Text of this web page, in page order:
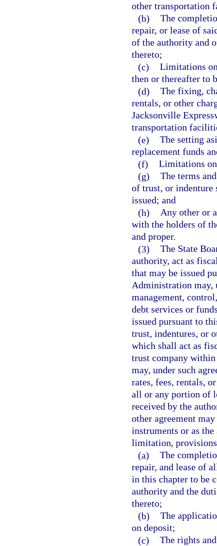
other transportation
(b) The
repair, or lease of
of the authority and
thereto;
(c) Limitations
then or thereafter to
(d) The fixing,
rentals, or other
Jacksonville
transportation
(e) The setting
replacement funds
(f) Limitations
(g) The terms
of trust, or indenture
issued; and
(h) Any other or
with the holders of
and proper.
(3) The State
authority, act as
that may be issued
Administration may,
management,
debt services or
issued pursuant to
trust, indentures, or
which shall act as
trust company within
may, under such
rates, fees, rentals,
all or any portion of
received by the
other agreement
instruments or as
limitation,
(a) The
repair, and lease of
in this chapter to be
authority and the
thereto;
(b) The
on deposit;
(c) The rights